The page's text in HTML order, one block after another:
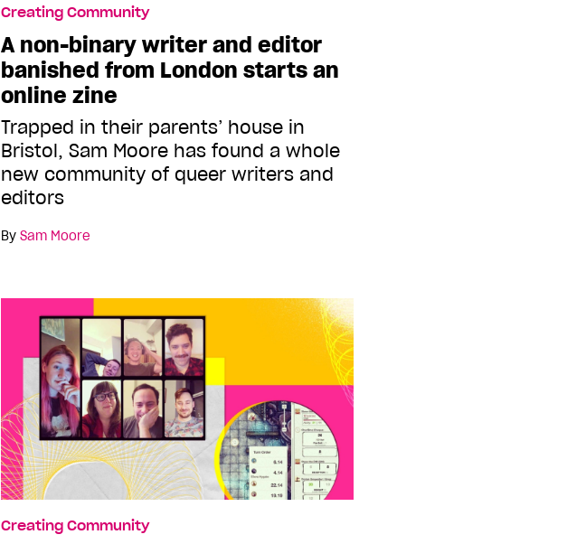
Creating Community
A non-binary writer and editor
banished from London starts an
online zine
Trapped in their parents’ house in
Bristol, Sam Moore has found a whole
new community of queer writers and
editors
By Sam Moore
Creating Community